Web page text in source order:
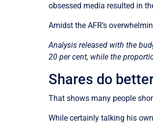
obsessed media resulted in
Amidst the AFR’s
Analysis released with the
20 per cent, while the
Shares do
That shows many people
While certainly talking his